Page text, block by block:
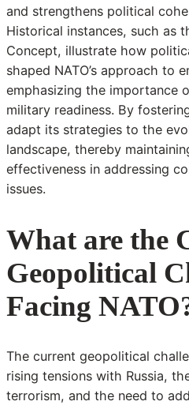
and strengthens political
Historical instances, such as
Concept, illustrate how
shaped NATO’s approach to
emphasizing the importance
military readiness. By
adapt its strategies to the
landscape, thereby
effectiveness in addressing
issues.
What are the
Geopolitical
Facing
The current geopolitical
rising tensions with Russia,
terrorism, and the need to